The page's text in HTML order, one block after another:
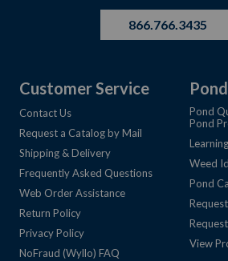
866.766.3435
Customer Service
Contact Us
Request a Catalog by Mail
Shipping & Delivery
Frequently Asked Questions
Web Order Assistance
Return Policy
Privacy Policy
NoFraud (Wyllo) FAQ
Pond
Pond
Weed
Pond
View